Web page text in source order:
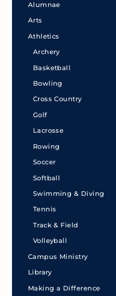
Alumnae
Arts
Athletics
Archery
Basketball
Bowling
Cross Country
Golf
Lacrosse
Rowing
Soccer
Softball
Swimming & Diving
Tennis
Track & Field
Volleyball
Campus Ministry
Library
Making a Difference